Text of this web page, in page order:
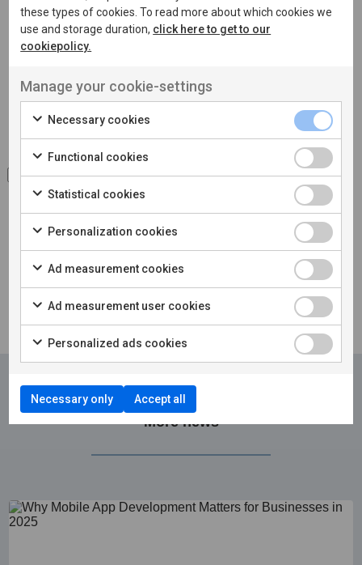
I accept the processing ofpersonal data
More news
these types of cookies. To read more about which cookies we
use and storage duration, click here to get to our
cookiepolicy.
Manage your cookie-settings
Necessary cookies
Functional cookies
Statistical cookies
Personalization cookies
Ad measurement cookies
Ad measurement user cookies
Personalized ads cookies
Necessary only Accept all